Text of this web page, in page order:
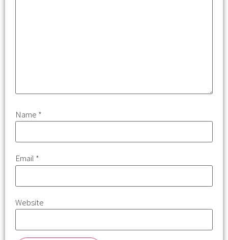
Name *
Email *
Website